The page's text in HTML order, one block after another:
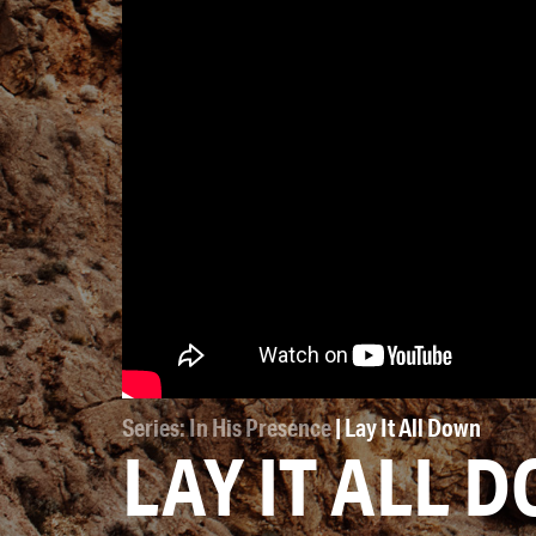
Series: In His Presence| Lay It All Down
LAY IT ALL